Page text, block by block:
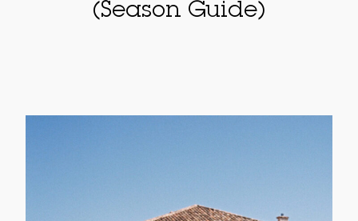
(Season Guide)